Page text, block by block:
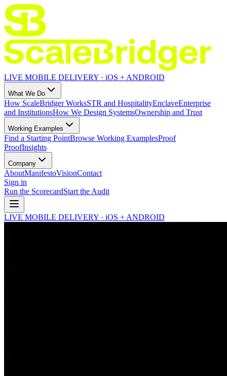
LIVE MOBILE DELIVERY · iOS + ANDROID
What We Do
How ScaleBridger WorksSTR and HospitalityEnclaveEnterprise
and InstitutionsHow We Design SystemsOwnership and Trust
Working Examples
Find a Starting PointBrowse Working ExamplesProof
ProofInsights
Company
AboutManifestoVisionContact
Sign in
Run the ScorecardStart the Audit
LIVE MOBILE DELIVERY · iOS + ANDROID